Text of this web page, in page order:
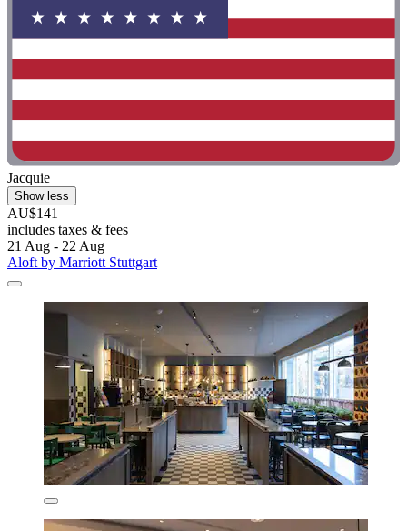
Jacquie
Show less
AU$141
includes taxes & fees
21 Aug - 22 Aug
Aloft by Marriott Stuttgart